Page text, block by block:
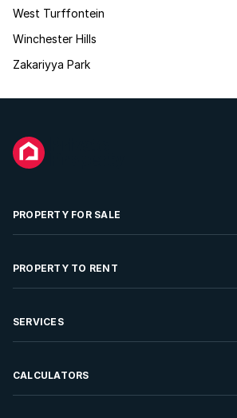
West Turffontein
Winchester Hills
Zakariyya Park
PROPERTY FOR SALE
Residential Property for Sale
Developments For Sale
PROPERTY TO RENT
Residential Property to Rent
Rent Your Property
SERVICES
Sell your Property
CALCULATORS